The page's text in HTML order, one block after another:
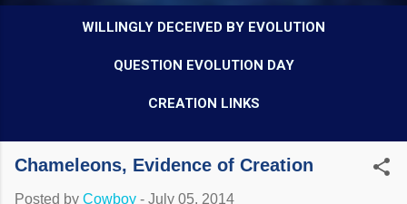
WILLINGLY DECEIVED BY EVOLUTION
QUESTION EVOLUTION DAY
CREATION LINKS
Chameleons, Evidence of Creation
Posted by Cowboy - July 05, 2014